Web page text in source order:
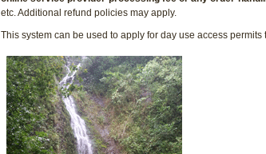
etc. Additional refund policies may apply.
This system can be used to apply for day use access